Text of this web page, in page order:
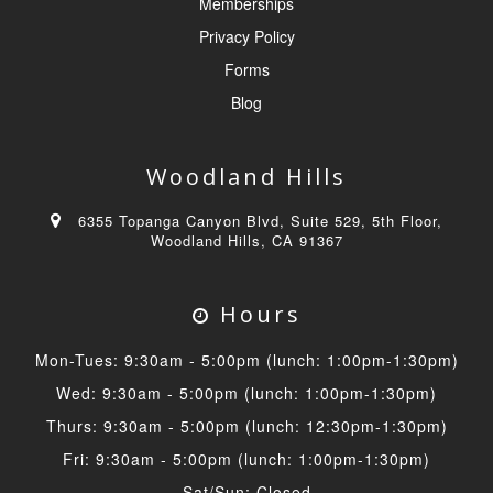
Privacy Policy
Forms
Blog
Woodland Hills
6355 Topanga Canyon Blvd, Suite 529, 5th Floor,
Woodland Hills, CA 91367
Hours
Mon-Tues: 9:30am - 5:00pm (lunch: 1:00pm-1:30pm)
Wed: 9:30am - 5:00pm (lunch: 1:00pm-1:30pm)
Thurs: 9:30am - 5:00pm (lunch: 12:30pm-1:30pm)
Fri: 9:30am - 5:00pm (lunch: 1:00pm-1:30pm)